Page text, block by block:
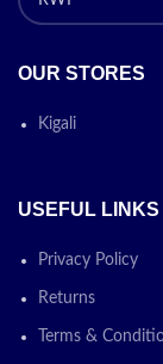
OUR STORES
Kigali
USEFUL LINKS
Privacy Policy
Returns
Terms &